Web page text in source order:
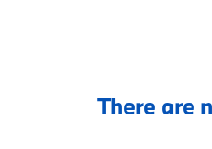
There are